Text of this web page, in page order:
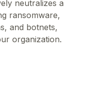
neutralizes a
ransomware,
and botnets,
organization.